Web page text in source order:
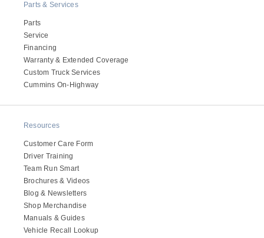
Parts & Services
Parts
Service
Financing
Warranty & Extended Coverage
Custom Truck Services
Cummins On-Highway
Resources
Customer Care Form
Driver Training
Team Run Smart
Brochures & Videos
Blog & Newsletters
Shop Merchandise
Manuals & Guides
Vehicle Recall Lookup